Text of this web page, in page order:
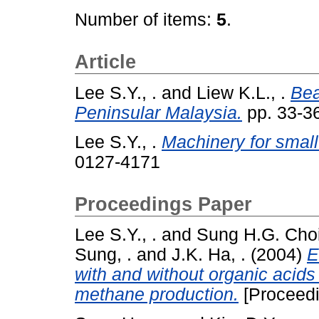
Number of items: 5.
Article
Lee S.Y., . and Liew K.L., .
Peninsular Malaysia. pp. 33-
Lee S.Y., . Machinery for
0127-4171
Proceedings Paper
Lee S.Y., . and Sung H.G.
Sung, . and J.K. Ha, . (2004)
with and without organic
methane production.